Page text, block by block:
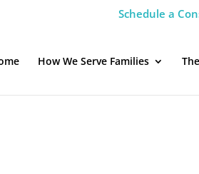
Schedule a
How We Serve Families